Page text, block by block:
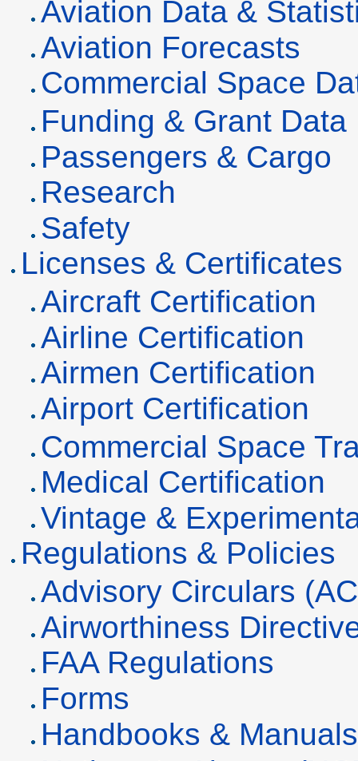
Aviation Data &
Aviation Forecasts
Commercial Space
Funding & Grant Data
Passengers & Cargo
Research
Safety
Licenses & Certificates
Aircraft Certification
Airline Certification
Airmen Certification
Airport Certification
Commercial Space
Medical Certification
Vintage &
Regulations & Policies
Advisory Circulars
Airworthiness
FAA Regulations
Forms
Handbooks & Manuals